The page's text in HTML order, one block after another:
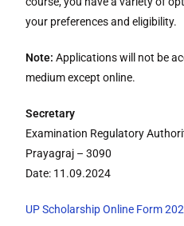
your preferences and eligibility.
Note: Applications will not be
medium except online.
Secretary
Examination Regulatory
Prayagraj – 3090
Date: 11.09.2024
UP Scholarship Online Form